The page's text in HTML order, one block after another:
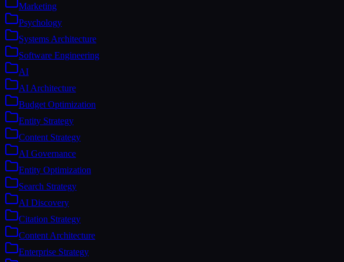
Marketing
Psychology
Systems Architecture
Software Engineering
AI
AI Architecture
Budget Optimization
Entity Strategy
Content Strategy
AI Governance
Entity Optimization
Search Strategy
AI Discovery
Citation Strategy
Content Architecture
Enterprise Strategy